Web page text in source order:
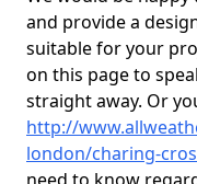
and provide a
suitable for your
on this page to
straight away. Or
http://
london/charing-